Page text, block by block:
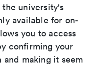
university's
available for on-
you to access
confirming your
making it seem